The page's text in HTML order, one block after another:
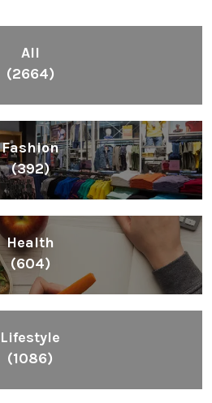
All
(2664)
Fashion
(392)
Health
(604)
Lifestyle
(1086)